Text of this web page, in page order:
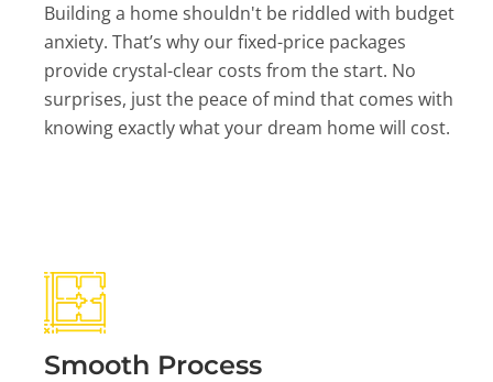
Building a home shouldn't be riddled with budget
anxiety. That’s why our fixed-price packages
provide crystal-clear costs from the start. No
surprises, just the peace of mind that comes with
knowing exactly what your dream home will cost.
Smooth Process